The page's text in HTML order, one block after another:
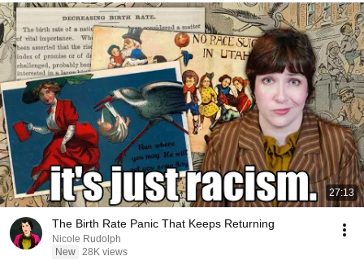
27:13
The Birth Rate Panic That Keeps Returning
Nicole Rudolph
New 28K views